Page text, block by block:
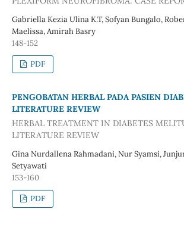
Gabriella Kezia Ulina K.T, Sofyan Bungalo,
Maelissa, Amirah Basry
148-152
PDF
PENGOBATAN HERBAL PADA PASIEN
LITERATURE REVIEW
HERBAL TREATMENT IN DIABETES
LITERATURE REVIEW
Gina Nurdallena Rahmadani, Nur Syamsi,
Setyawati
153-160
PDF